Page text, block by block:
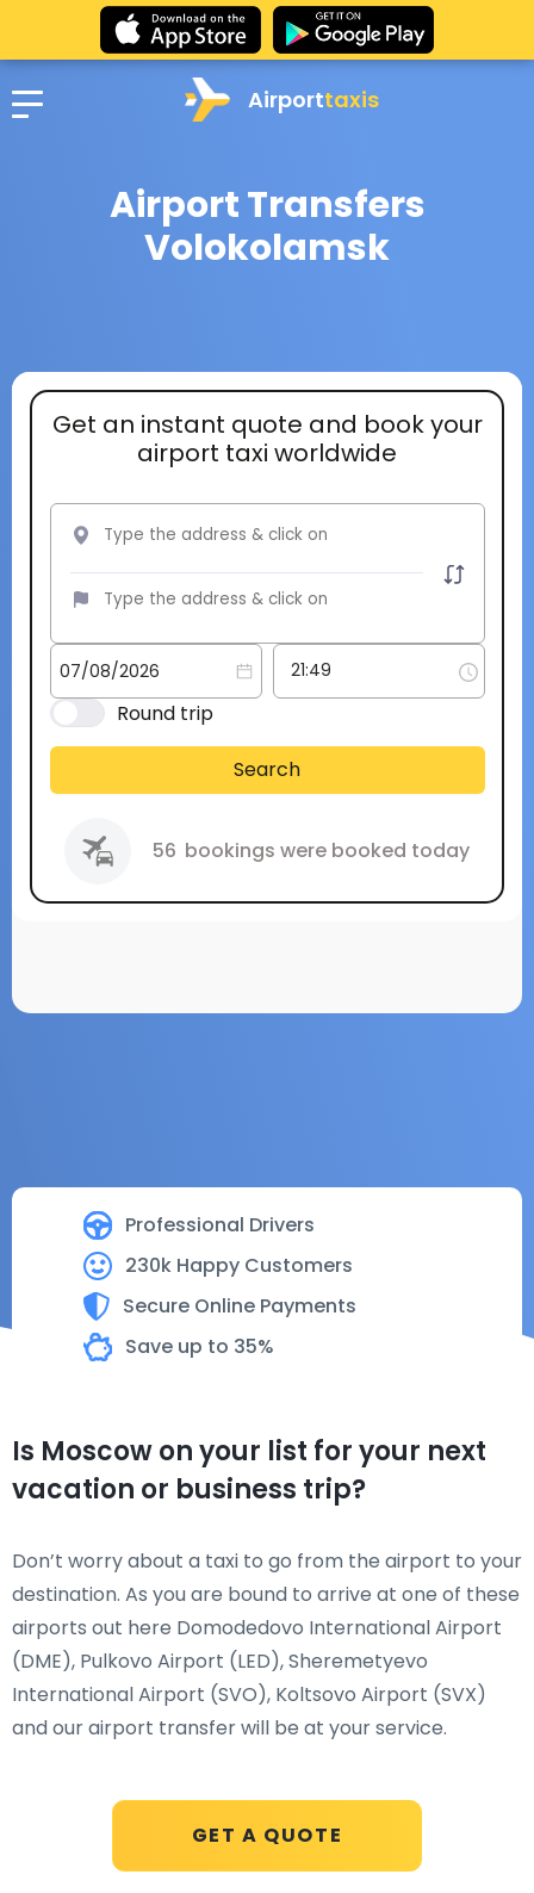
Airporttaxis
Airport Transfers
Volokolamsk
Professional Drivers
230k Happy Customers
Secure Online Payments
Save up to 35%
Get an instant quote and book your
airport taxi worldwide
Round trip
Search
56 bookings were booked today
GET A QUOTE
Is Moscow on your list for your next
vacation or business trip?
Don’t worry about a taxi to go from the airport to your
destination. As you are bound to arrive at one of these
airports out here Domodedovo International Airport
(DME), Pulkovo Airport (LED), Sheremetyevo
International Airport (SVO), Koltsovo Airport (SVX)
and our airport transfer will be at your service.